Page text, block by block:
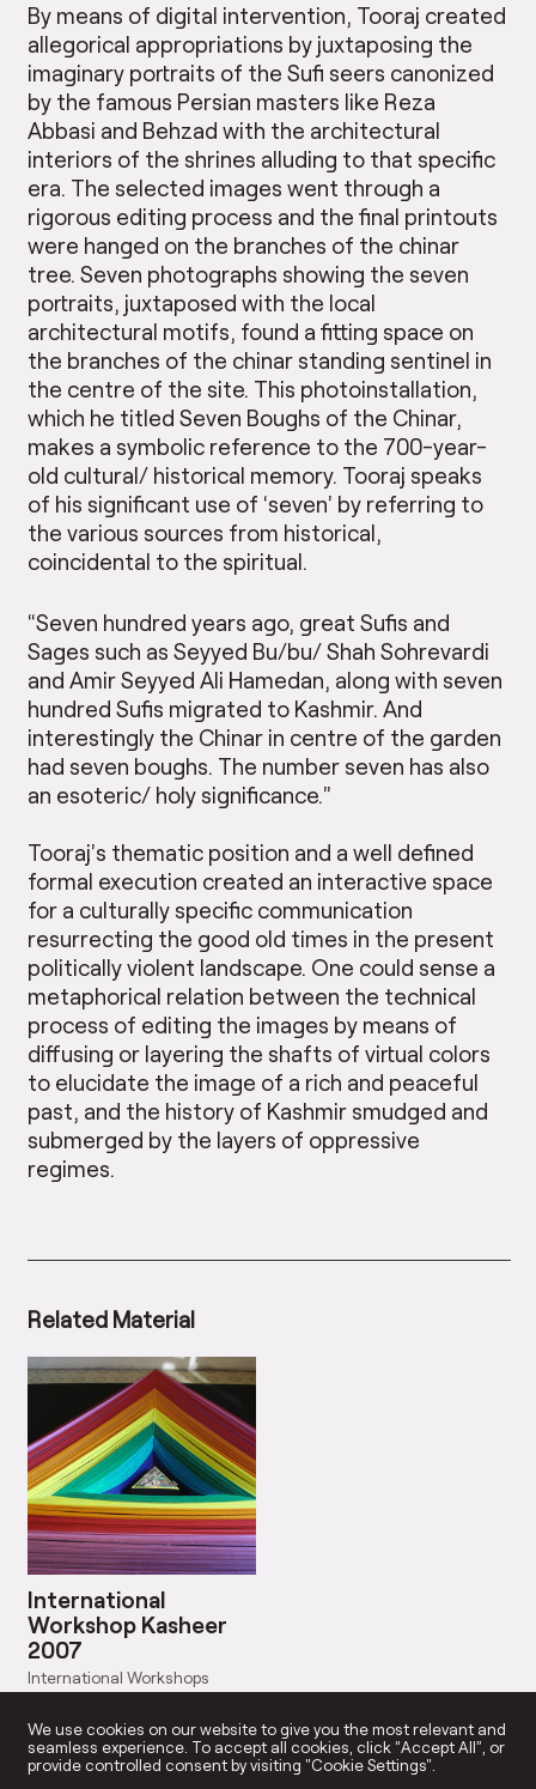
By means of digital intervention, Tooraj created
allegorical appropriations by juxtaposing the
imaginary portraits of the Sufi seers canonized
by the famous Persian masters like Reza
Abbasi and Behzad with the architectural
interiors of the shrines alluding to that specific
era. The selected images went through a
rigorous editing process and the final printouts
were hanged on the branches of the chinar
tree. Seven photographs showing the seven
portraits, juxtaposed with the local
architectural motifs, found a fitting space on
the branches of the chinar standing sentinel in
the centre of the site. This photo­installation,
which he titled Seven Boughs of the Chinar,
makes a symbolic reference to the 700-year-
old cultural/ historical memory. Tooraj speaks
of his significant use of ‘seven’ by referring to
the various sources from historical,
coincidental to the spiritual.
“Seven hundred years ago, great Sufis and
Sages such as Seyyed Bu/bu/ Shah Sohrevardi
and Amir Seyyed Ali Hamedan, along with seven
hundred Sufis migrated to Kashmir. And
interestingly the Chinar in centre of the garden
had seven boughs. The number seven has also
an esoteric/ holy significance.”
Tooraj’s thematic position and a well defined
formal execution created an interactive space
for a culturally specific communication
resurrecting the good old times in the present
politically violent landscape. One could sense a
metaphorical relation between the technical
process of editing the images by means of
diffusing or layering the shafts of virtual colors
to elucidate the image of a rich and peaceful
past, and the history of Kashmir smudged and
submerged by the layers of oppressive
regimes.
Related Material
International
Workshop Kasheer
2007
International Workshops
We use cookies on our website to give you the most relevant and
seamless experience. To accept all cookies, click “Accept All”, or
provide controlled consent by visiting "Cookie Settings".